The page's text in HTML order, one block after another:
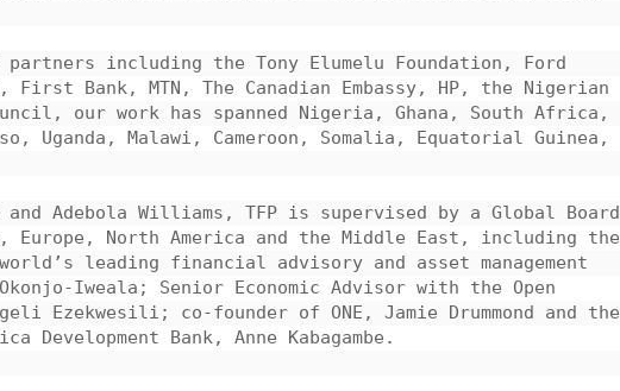
including the Tony Elumelu Foundation, Ford
First Bank, MTN, The Canadian Embassy, HP, the Nigerian
our work has spanned Nigeria, Ghana, South Africa,
Uganda, Malawi, Cameroon, Somalia, Equatorial Guinea,
and Adebola Williams, TFP is supervised by a Global Board
Europe, North America and the Middle East, including the
leading financial advisory and asset management
Iweala; Senior Economic Advisor with the Open
Ezekwesili; co-founder of ONE, Jamie Drummond and the
Bank, Anne Kabagambe.